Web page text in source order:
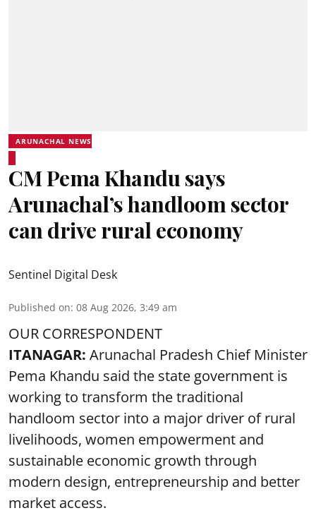
ARUNACHAL NEWS
CM Pema Khandu says
Arunachal’s handloom sector
can drive rural economy
Sentinel Digital Desk
Published on: 08 Aug 2026, 3:49 am
OUR CORRESPONDENT
ITANAGAR: Arunachal Pradesh Chief Minister
Pema Khandu said the state government is
working to transform the traditional
handloom sector into a major driver of rural
livelihoods, women empowerment and
sustainable economic growth through
modern design, entrepreneurship and better
market access.